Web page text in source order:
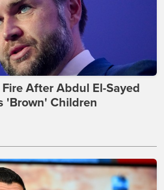
After Abdul El-Sayed
'Brown' Children